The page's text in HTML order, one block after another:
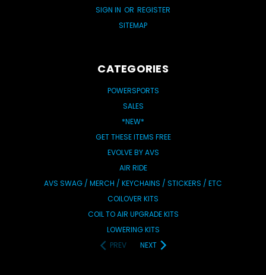
SIGN IN OR REGISTER
SITEMAP
CATEGORIES
POWERSPORTS
SALES
*NEW*
GET THESE ITEMS FREE
EVOLVE BY AVS
AIR RIDE
AVS SWAG / MERCH / KEYCHAINS / STICKERS / ETC
COILOVER KITS
COIL TO AIR UPGRADE KITS
LOWERING KITS
PREV
NEXT